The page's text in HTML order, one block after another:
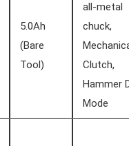
5.0Ah
(Bare
Tool)
‍all-metal
chuck,
Clutch,
Hammer
Mode